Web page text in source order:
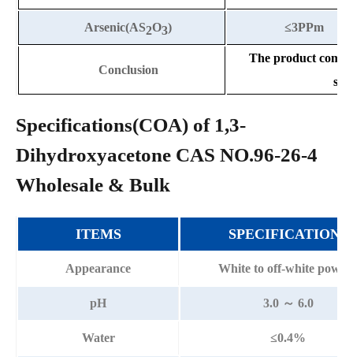
Arsenic(AS2O3) ≤3PPm
Conclusion
The product
Specifications(COA) of 1,3-
Dihydroxyacetone CAS NO.96-26-4
Wholesale & Bulk
ITEMS SPECIFICATIONS
Appearance White to off-white
pH 3.0 ～ 6.0
Water ≤0.4%